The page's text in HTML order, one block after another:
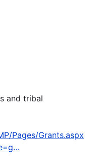
and tribal
Pages/Grants.aspx